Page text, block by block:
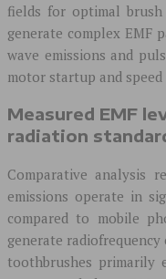
fields for optimal brush
generate complex EMF
wave emissions and
motor startup and speed
Measured EMF
radiation
Comparative analysis
emissions operate in
compared to mobile
generate radiofrequency
toothbrushes primarily